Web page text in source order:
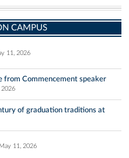
CAMPUS
11, 2026
from Commencement speaker
2026
of graduation traditions at
May 11, 2026